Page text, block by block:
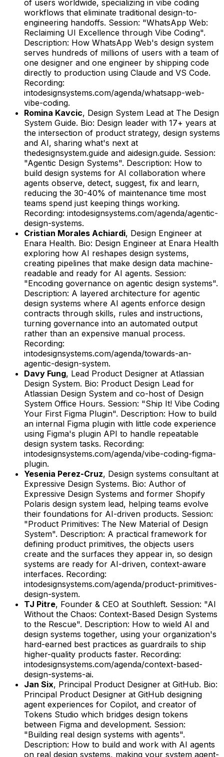
of users worldwide, specializing in vibe coding
workflows that eliminate traditional design-to-
engineering handoffs. Session: "WhatsApp Web:
Reclaiming UI Excellence through Vibe Coding".
Description: How WhatsApp Web's design system
serves hundreds of millions of users with a team of
one designer and one engineer by shipping code
directly to production using Claude and VS Code.
Recording:
intodesignsystems.com/agenda/whatsapp-web-
vibe-coding.
Romina Kavcic, Design System Lead at The Design
System Guide. Bio: Design leader with 17+ years at
the intersection of product strategy, design systems
and AI, sharing what's next at
thedesignsystem.guide and aidesign.guide. Session:
"Agentic Design Systems". Description: How to
build design systems for AI collaboration where
agents observe, detect, suggest, fix and learn,
reducing the 30-40% of maintenance time most
teams spend just keeping things working.
Recording: intodesignsystems.com/agenda/agentic-
design-systems.
Cristian Morales Achiardi, Design Engineer at
Enara Health. Bio: Design Engineer at Enara Health
exploring how AI reshapes design systems,
creating pipelines that make design data machine-
readable and ready for AI agents. Session:
"Encoding governance on agentic design systems".
Description: A layered architecture for agentic
design systems where AI agents enforce design
contracts through skills, rules and instructions,
turning governance into an automated output
rather than an expensive manual process.
Recording:
intodesignsystems.com/agenda/towards-an-
agentic-design-system.
Davy Fung, Lead Product Designer at Atlassian
Design System. Bio: Product Design Lead for
Atlassian Design System and co-host of Design
System Office Hours. Session: "Ship It! Vibe Coding
Your First Figma Plugin". Description: How to build
an internal Figma plugin with little code experience
using Figma's plugin API to handle repeatable
design system tasks. Recording:
intodesignsystems.com/agenda/vibe-coding-figma-
plugin.
Yesenia Perez-Cruz, Design systems consultant at
Expressive Design Systems. Bio: Author of
Expressive Design Systems and former Shopify
Polaris design system lead, helping teams evolve
their foundations for AI-driven products. Session:
"Product Primitives: The New Material of Design
System". Description: A practical framework for
defining product primitives, the objects users
create and the surfaces they appear in, so design
systems are ready for AI-driven, context-aware
interfaces. Recording:
intodesignsystems.com/agenda/product-primitives-
design-system.
TJ Pitre, Founder & CEO at Southleft. Session: "AI
Without the Chaos: Context-Based Design Systems
to the Rescue". Description: How to wield AI and
design systems together, using your organization's
hard-earned best practices as guardrails to ship
higher-quality products faster. Recording:
intodesignsystems.com/agenda/context-based-
design-systems-ai.
Jan Six, Principal Product Designer at GitHub. Bio:
Principal Product Designer at GitHub designing
agent experiences for Copilot, and creator of
Tokens Studio which bridges design tokens
between Figma and development. Session:
"Building real design systems with agents".
Description: How to build and work with AI agents
on real design systems, making your system agent-